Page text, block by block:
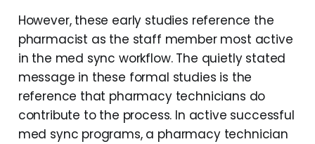
However, these early studies reference the
pharmacist as the staff member most active
in the med sync workflow. The quietly stated
message in these formal studies is the
reference that pharmacy technicians do
contribute to the process. In active successful
med sync programs, a pharmacy technician